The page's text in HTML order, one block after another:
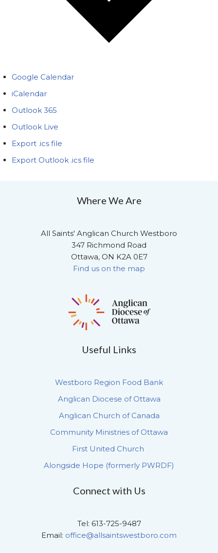
Google Calendar
iCalendar
Outlook 365
Outlook Live
Export .ics file
Export Outlook .ics file
Where We Are
All Saints' Anglican Church Westboro
347 Richmond Road
Ottawa, ON K2A 0E7
Find us on the map
Useful Links
Westboro Region Food Bank
Anglican Diocese of Ottawa
Anglican Church of Canada
Community Ministries of Ottawa
First United Church
Alongside Hope (formerly PWRDF)
Connect with Us
Tel: 613-725-9487
Email: office@allsaintswestboro.com